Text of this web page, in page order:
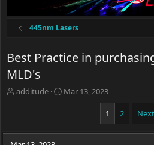
445nm Lasers
Best Practice in
MLD's
T
a
additude
S
t
Mar 13, 2023
1 2 Next